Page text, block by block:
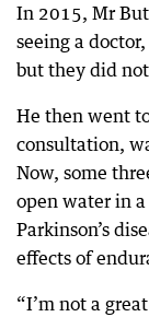
In 2015, Mr
seeing a
but they did
He then went
consultation,
Now, some
open water in
Parkinson’s
effects of
“I’m not a